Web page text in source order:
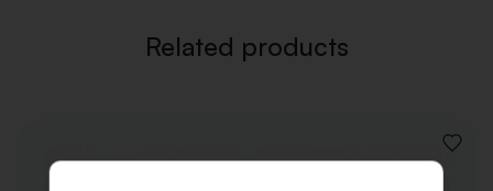
Related products
ADD
TO